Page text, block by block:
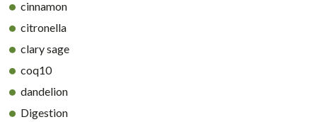
cinnamon
citronella
clary sage
coq10
dandelion
Digestion